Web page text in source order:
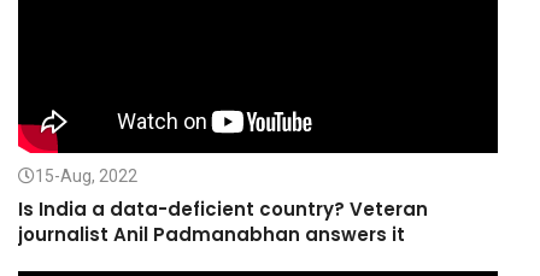
15-Aug, 2022
Is India a data-deficient country? Veteran
journalist Anil Padmanabhan answers it